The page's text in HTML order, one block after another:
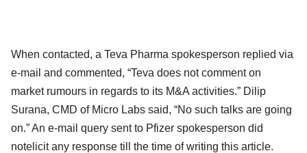
When contacted, a Teva Pharma spokesperson replied via
e-mail and commented, “Teva does not comment on
market rumours in regards to its M&A activities.” Dilip
Surana, CMD of Micro Labs said, “No such talks are going
on.” An e-mail query sent to Pfizer spokesperson did
notelicit any response till the time of writing this article.